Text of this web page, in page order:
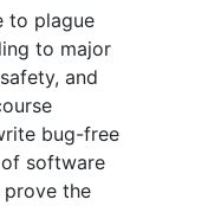
to plague
to major
and
bug-free
software
the